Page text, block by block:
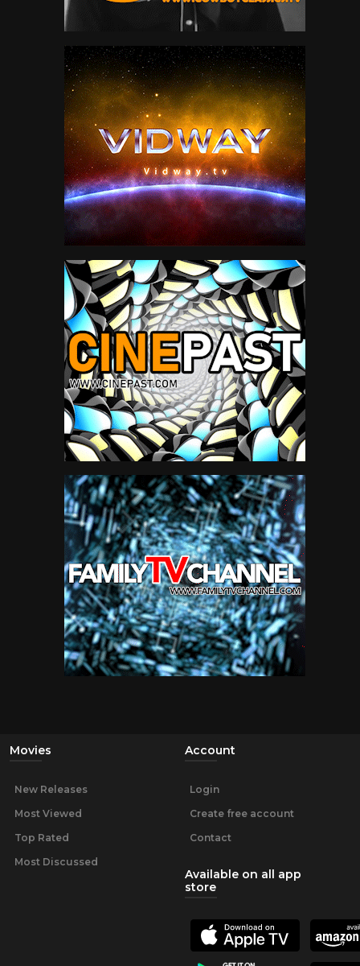
Movies
New Releases
Most Viewed
Top Rated
Most Discussed
Account
Login
Create free account
Contact
Available on all app
store